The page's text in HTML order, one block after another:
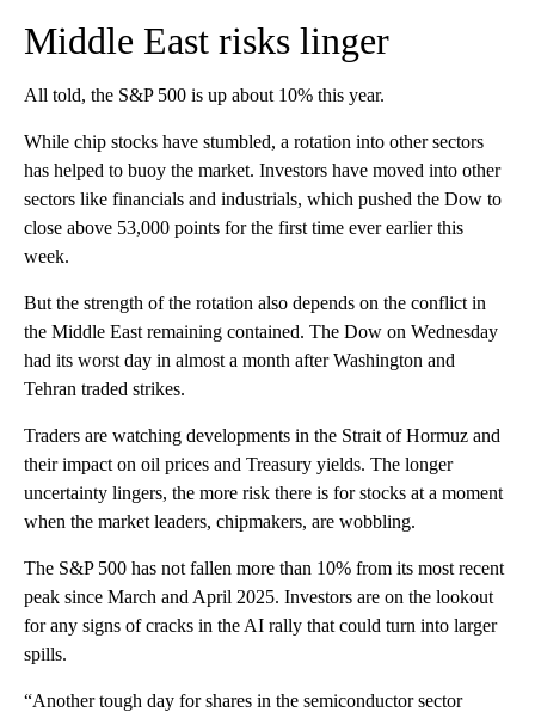
Middle East risks linger
All told, the S&P 500 is up about 10% this year.
While chip stocks have stumbled, a rotation into other sectors
has helped to buoy the market. Investors have moved into other
sectors like financials and industrials, which pushed the Dow to
close above 53,000 points for the first time ever earlier this
week.
But the strength of the rotation also depends on the conflict in
the Middle East remaining contained. The Dow on Wednesday
had its worst day in almost a month after Washington and
Tehran traded strikes.
Traders are watching developments in the Strait of Hormuz and
their impact on oil prices and Treasury yields. The longer
uncertainty lingers, the more risk there is for stocks at a moment
when the market leaders, chipmakers, are wobbling.
The S&P 500 has not fallen more than 10% from its most recent
peak since March and April 2025. Investors are on the lookout
for any signs of cracks in the AI rally that could turn into larger
spills.
“Another tough day for shares in the semiconductor sector